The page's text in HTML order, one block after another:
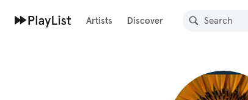
Artists Discover